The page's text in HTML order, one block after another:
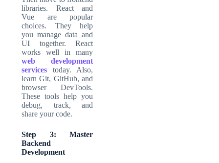
libraries. React and
Vue are popular
choices. They help
you manage data and
UI together. React
works well in many
web development
services today. Also,
learn Git, GitHub, and
browser DevTools.
These tools help you
debug, track, and
share your code.
Step 3: Master
Backend
Development